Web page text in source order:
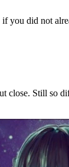
you did not
close. Still so